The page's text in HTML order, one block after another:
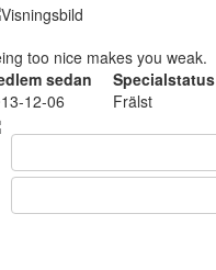
too nice makes you weak.
sedan
Specialstatus
12-06
Frälst